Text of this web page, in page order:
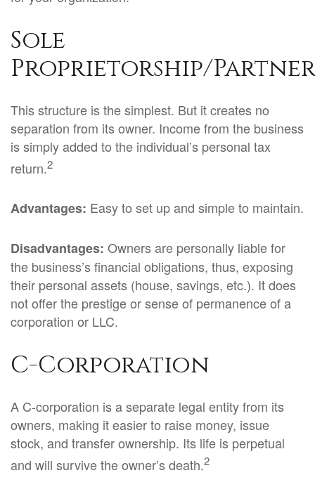
Sole
Proprietorship/
This structure is the simplest. But it creates no
separation from its owner. Income from the business
is simply added to the individual’s personal tax
return.2
Advantages: Easy to set up and simple to maintain.
Disadvantages: Owners are personally liable for
the business’s financial obligations, thus, exposing
their personal assets (house, savings, etc.). It does
not offer the prestige or sense of permanence of a
corporation or LLC.
C-Corporation
A C-corporation is a separate legal entity from its
owners, making it easier to raise money, issue
stock, and transfer ownership. Its life is perpetual
and will survive the owner’s death.2